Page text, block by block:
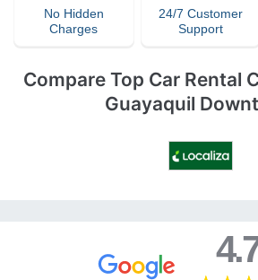
No Hidden
Charges
24/7 Customer
Support
Compare Top Car Rental
Guayaquil